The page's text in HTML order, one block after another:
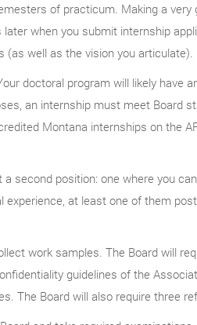
of practicum. Making a
when you submit internship
(as well as the vision you articulate).
doctoral program will likely have
an internship must meet Board
Montana internships on the
second position: one where you
at least one of them
work samples. The Board will
guidelines of the
The Board will also require three